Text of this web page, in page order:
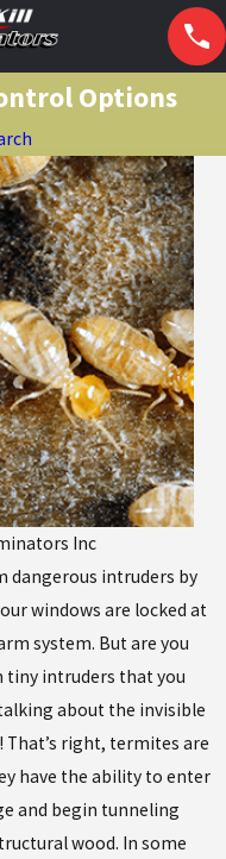
Options
Inc
dangerous intruders by
windows are locked at
system. But are you
intruders that you
about the invisible
right, termites are
have the ability to enter
and begin tunneling
wood. In some